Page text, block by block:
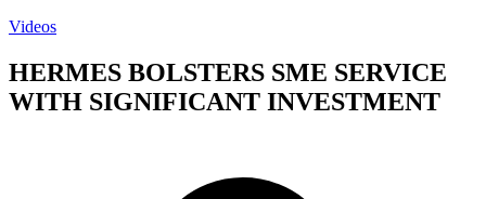
Videos
HERMES BOLSTERS SME SERVICE
WITH SIGNIFICANT INVESTMENT